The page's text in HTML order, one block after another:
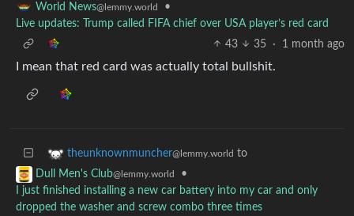
World News@lemmy.world
•
Live updates: Trump called FIFA chief over USA player’s red card
43
35 · 1 month ago
I mean that red card was actually total bullshit.
theunknownmuncher@lemmy.world to
Dull Men's Club@lemmy.world
•
I just finished installing a new car battery into my car and only
dropped the washer and screw combo three times